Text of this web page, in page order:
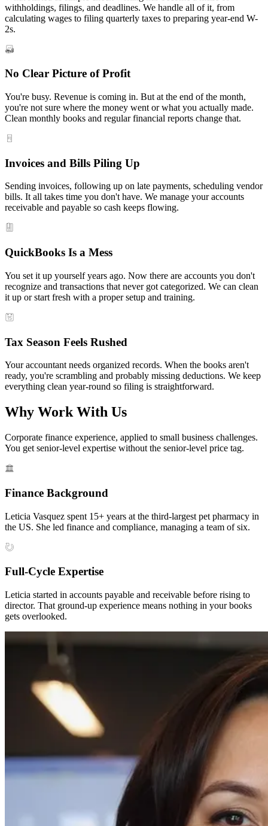
withholdings, filings, and deadlines. We handle all of it, from
calculating wages to filing quarterly taxes to preparing year-end W-
2s.
No Clear Picture of Profit
You're busy. Revenue is coming in. But at the end of the month,
you're not sure where the money went or what you actually made.
Clean monthly books and regular financial reports change that.
Invoices and Bills Piling Up
Sending invoices, following up on late payments, scheduling vendor
bills. It all takes time you don't have. We manage your accounts
receivable and payable so cash keeps flowing.
QuickBooks Is a Mess
You set it up yourself years ago. Now there are accounts you don't
recognize and transactions that never got categorized. We can clean
it up or start fresh with a proper setup and training.
Tax Season Feels Rushed
Your accountant needs organized records. When the books aren't
ready, you're scrambling and probably missing deductions. We keep
everything clean year-round so filing is straightforward.
Why Work With Us
Corporate finance experience, applied to small business challenges.
You get senior-level expertise without the senior-level price tag.
Finance Background
Leticia Vasquez spent 15+ years at the third-largest pet pharmacy in
the US. She led finance and compliance, managing a team of six.
Full-Cycle Expertise
Leticia started in accounts payable and receivable before rising to
director. That ground-up experience means nothing in your books
gets overlooked.